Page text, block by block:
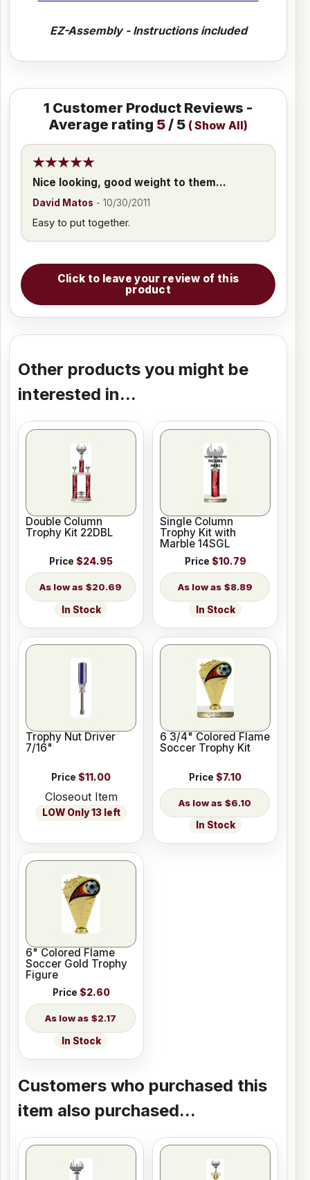
EZ-Assembly - Instructions included
1 Customer Product Reviews -
Average rating 5/ 5 (Show All)
Nice looking, good weight to them...
David Matos -10/30/2011
Easy to put together.
Click to leave your review of this
product
Other products you might be
interested in...
Double Column
Trophy Kit 22DBL
Price $24.95
$20.69
In Stock
Single Column
Trophy Kit with
Marble 14SGL
Price $10.79
$8.89
In Stock
Trophy Nut Driver
7/16"
Price $11.00
Closeout Item
LOW Only 13 left
6 3/4" Colored Flame
Soccer Trophy Kit
Price $7.10
$6.10
In Stock
6" Colored Flame
Soccer Gold Trophy
Figure
Price $2.60
$2.17
In Stock
Customers who purchased this
item also purchased...